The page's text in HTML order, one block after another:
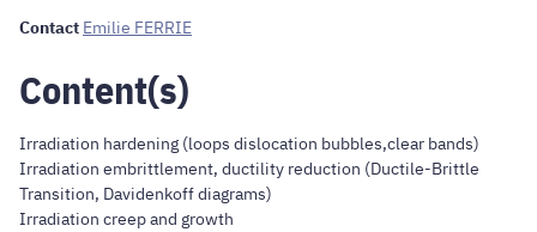
Contact Emilie FERRIE
Content(s)
Irradiation hardening (loops dislocation bubbles,clear bands)
Irradiation embrittlement, ductility reduction (Ductile-Brittle
Transition, Davidenkoff diagrams)
Irradiation creep and growth